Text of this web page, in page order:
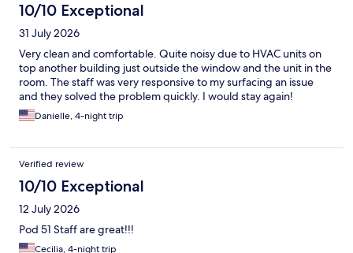
10/10 Exceptional
31 July 2026
Very clean and comfortable. Quite noisy due to HVAC units on
top another building just outside the window and the unit in the
room. The staff was very responsive to my surfacing an issue
and they solved the problem quickly. I would stay again!
Danielle, 4-night trip
Verified review
10/10 Exceptional
12 July 2026
Pod 51 Staff are great!!!
Cecilia, 4-night trip